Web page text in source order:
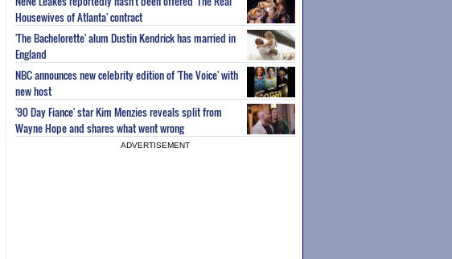
Housewives of Atlanta' contract
'The Bachelorette' alum Dustin Kendrick has married in
England
NBC announces new celebrity edition of 'The Voice' with
new host
'90 Day Fiance' star Kim Menzies reveals split from
Wayne Hope and shares what went wrong
ADVERTISEMENT